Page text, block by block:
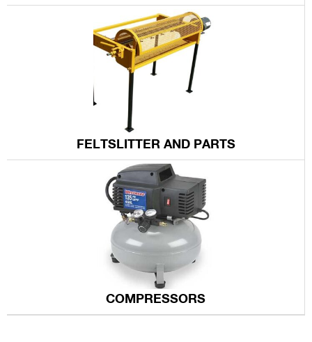
FELTSLITTER AND PARTS
COMPRESSORS